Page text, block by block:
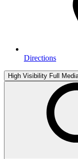
Directions
High Visibility Full